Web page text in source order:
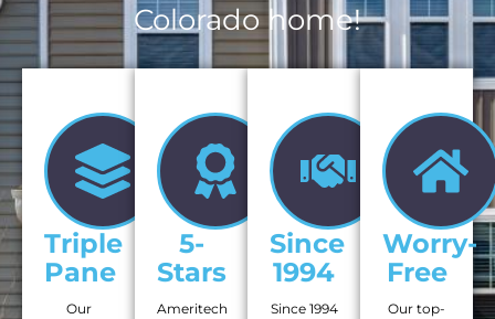
Colorado home!
Triple
Pane
Our
5-
Stars
Ameritech
Since
1994
Since 1994
Worry-
Free
Our top-